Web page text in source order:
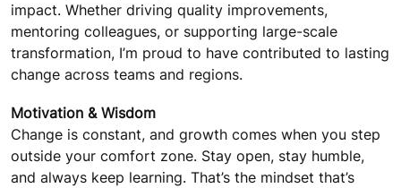
impact. Whether driving quality improvements,
mentoring colleagues, or supporting large-scale
transformation, I’m proud to have contributed to lasting
change across teams and regions.
Motivation & Wisdom
Change is constant, and growth comes when you step
outside your comfort zone. Stay open, stay humble,
and always keep learning. That’s the mindset that’s